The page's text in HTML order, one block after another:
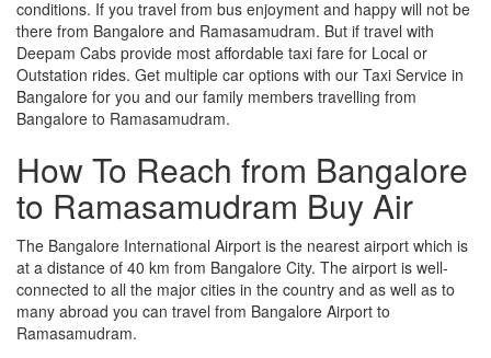
conditions. If you travel from bus enjoyment and happy will not be
there from Bangalore and Ramasamudram. But if travel with
Deepam Cabs provide most affordable taxi fare for Local or
Outstation rides. Get multiple car options with our Taxi Service in
Bangalore for you and our family members travelling from
Bangalore to Ramasamudram.
How To Reach from Bangalore
to Ramasamudram Buy Air
The Bangalore International Airport is the nearest airport which is
at a distance of 40 km from Bangalore City. The airport is well-
connected to all the major cities in the country and as well as to
many abroad you can travel from Bangalore Airport to
Ramasamudram.